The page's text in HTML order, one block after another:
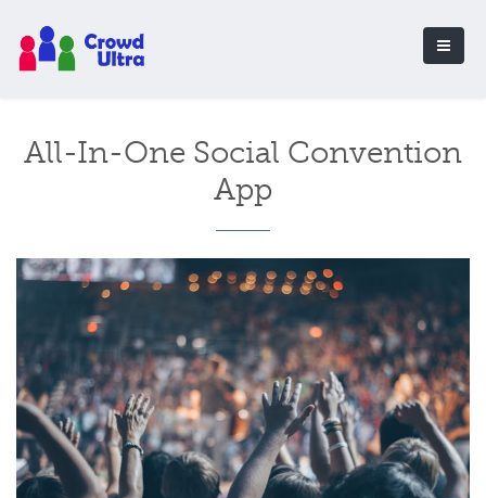
All-In-One Social Convention
App